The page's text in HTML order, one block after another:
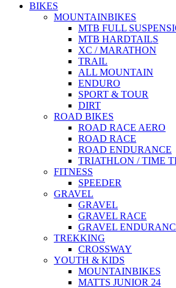
BIKES
MOUNTAINBIKES
MTB FULL
MTB HARDTAILS
XC / MARATHON
TRAIL
ALL MOUNTAIN
ENDURO
SPORT & TOUR
DIRT
ROAD BIKES
ROAD RACE AERO
ROAD RACE
ROAD ENDURANCE
TRIATHLON / TIME
FITNESS
SPEEDER
GRAVEL
GRAVEL
GRAVEL RACE
GRAVEL
TREKKING
CROSSWAY
YOUTH & KIDS
MOUNTAINBIKES
MATTS JUNIOR 24